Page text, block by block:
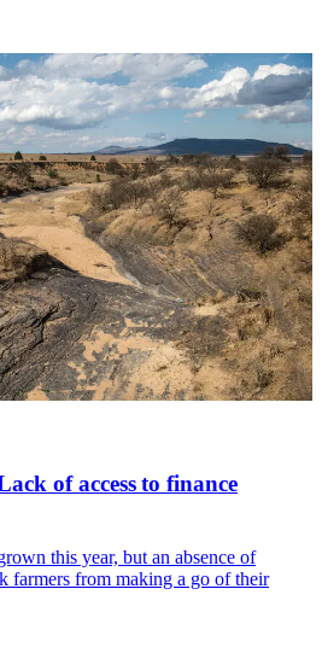
of access to finance
this year, but an absence of
farmers from making a go of their